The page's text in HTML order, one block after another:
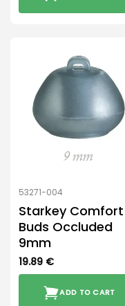
53271-004
Starkey Comfort
Buds Occluded
9mm
19.89 €
ADD TO CART